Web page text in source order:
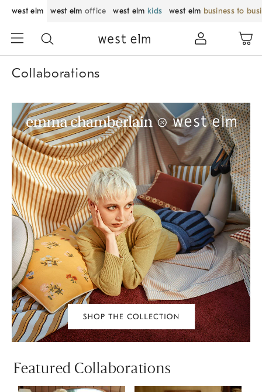
west elm west elm office west elm kids west elm business to
Collaborations
Featured Collaborations